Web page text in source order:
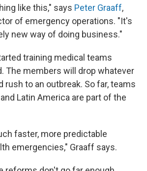
like this," says Peter Graaff,
of emergency operations. "It's
new way of doing business."
training medical teams
The members will drop whatever
rush to an outbreak. So far, teams
Latin America are part of the
faster, more predictable
emergencies," Graaff says.